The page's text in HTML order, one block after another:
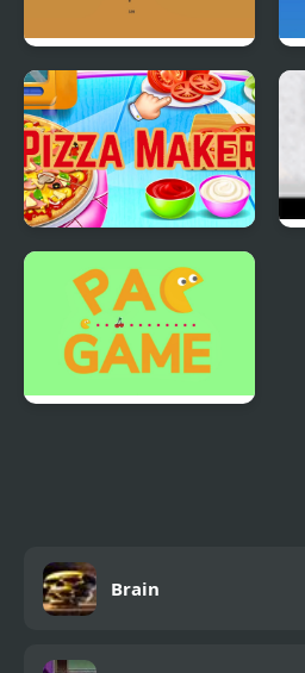
Bowman Game
Pizza Maker food
Cooking Games
Brain